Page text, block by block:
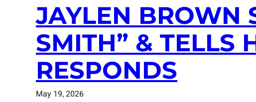
JAYLEN BROWN
SMITH” & TELLS
RESPONDS
May 19, 2026